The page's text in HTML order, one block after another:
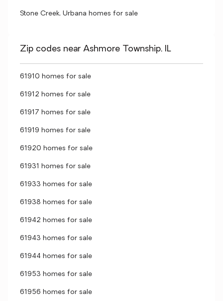
Stone Creek, Urbana homes for sale
Zip codes near Ashmore Township, IL
61910 homes for sale
61912 homes for sale
61917 homes for sale
61919 homes for sale
61920 homes for sale
61931 homes for sale
61933 homes for sale
61938 homes for sale
61942 homes for sale
61943 homes for sale
61944 homes for sale
61953 homes for sale
61956 homes for sale